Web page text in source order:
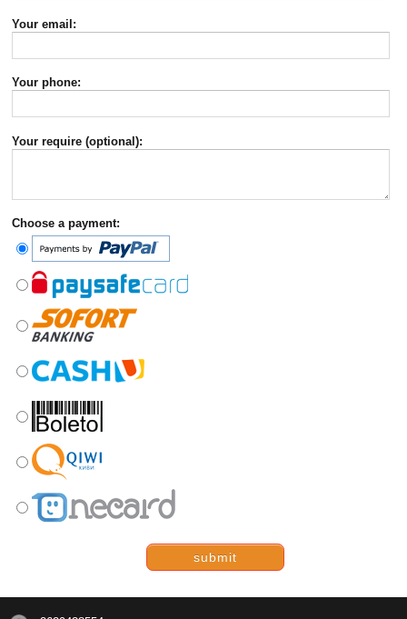
Your email:
Your phone:
Your require (optional):
Choose a payment:
submit